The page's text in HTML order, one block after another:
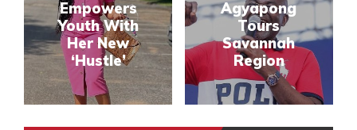
Empowers
Youth With
Her New
‘Hustle’
Agyapong
Tours
Savannah
Region